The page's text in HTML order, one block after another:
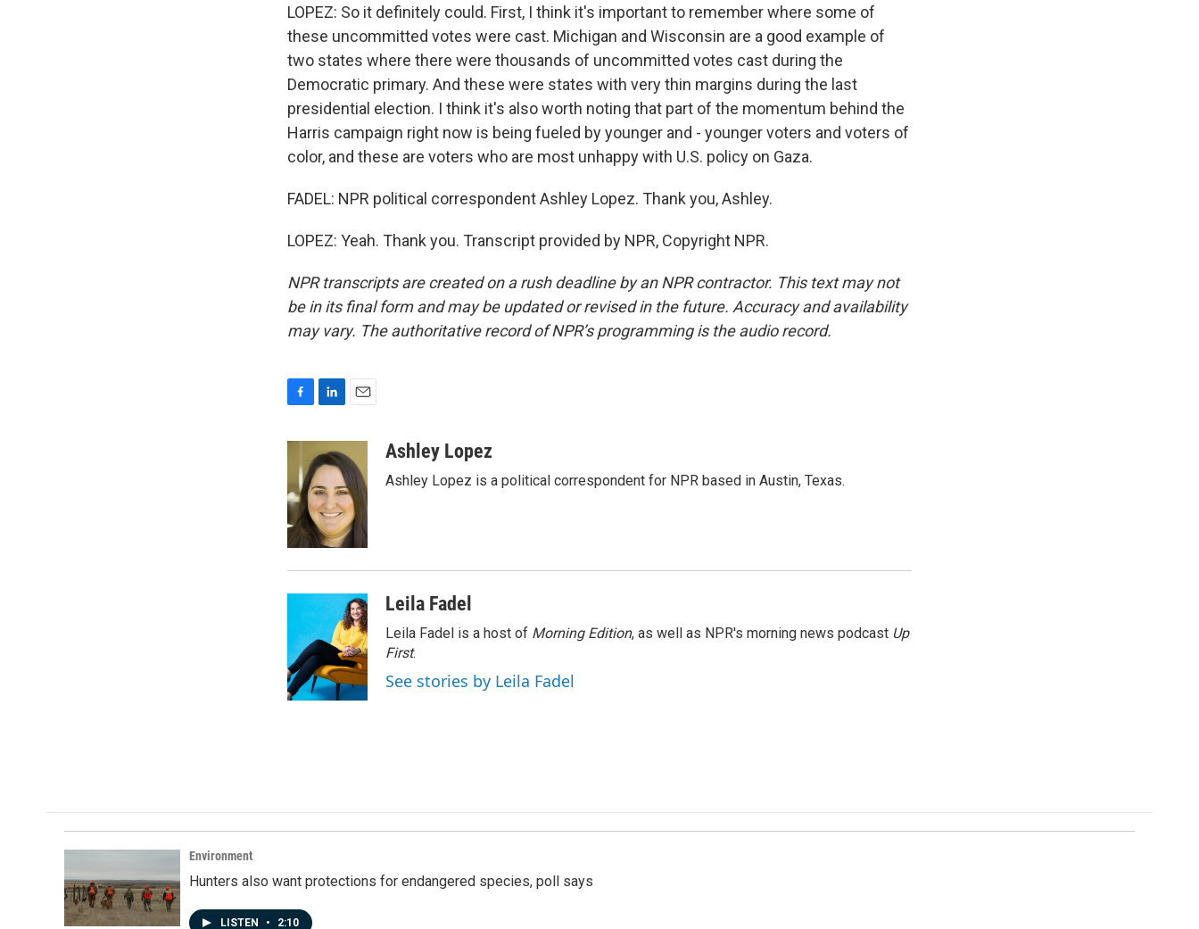
LOPEZ: So it definitely could. First, I think it's important to remember where some of
these uncommitted votes were cast. Michigan and Wisconsin are a good example of
two states where there were thousands of uncommitted votes cast during the
Democratic primary. And these were states with very thin margins during the last
presidential election. I think it's also worth noting that part of the momentum behind the
Harris campaign right now is being fueled by younger and - younger voters and voters of
color, and these are voters who are most unhappy with U.S. policy on Gaza.
FADEL: NPR political correspondent Ashley Lopez. Thank you, Ashley.
LOPEZ: Yeah. Thank you. Transcript provided by NPR, Copyright NPR.
NPR transcripts are created on a rush deadline by an NPR contractor. This text may not
be in its final form and may be updated or revised in the future. Accuracy and availability
may vary. The authoritative record of NPR’s programming is the audio record.
c
b
o
o
k
n
k
e
d
I
n
i
l
Ashley Lopez
Ashley Lopez is a political correspondent for NPR based in Austin, Texas.
Leila Fadel
Leila Fadel is a host of Morning Edition, as well as NPR's morning news podcast Up
First.
See stories by Leila Fadel
Environment
Hunters also want protections for endangered species, poll says
LISTEN • 2:10